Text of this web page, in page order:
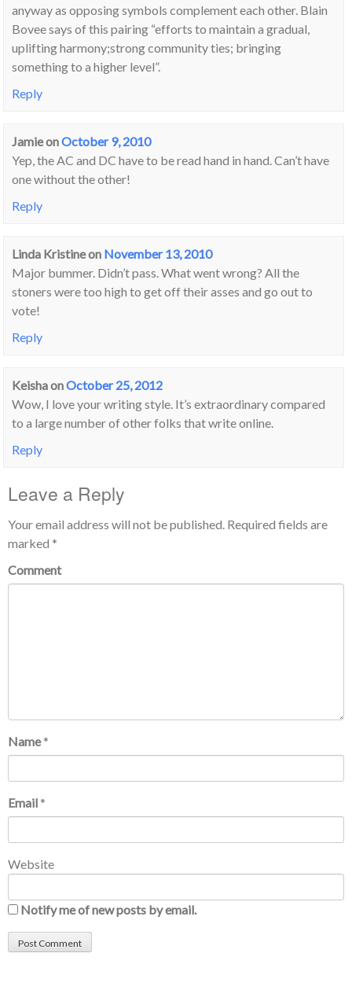
anyway as opposing symbols complement each other. Blain
Bovee says of this pairing “efforts to maintain a gradual,
uplifting harmony;strong community ties; bringing
something to a higher level”.
Reply
JamieonOctober 9, 2010
Yep, the AC and DC have to be read hand in hand. Can’t have
one without the other!
Reply
Linda Kristineon November 13, 2010
Major bummer. Didn’t pass. What went wrong? All the
stoners were too high to get off their asses and go out to
vote!
Reply
KeishaonOctober 25, 2012
Wow, I love your writing style. It’s extraordinary compared
to a large number of other folks that write online.
Reply
Leave a Reply
Your email address will not be published. Required fields are
marked *
Comment
Name *
Email *
Website
Notify me of new posts by email.